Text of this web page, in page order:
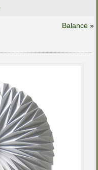
Balance »